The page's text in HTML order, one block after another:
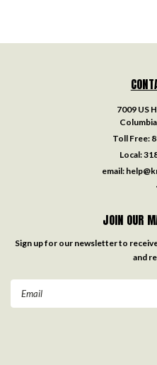
7009 US
Toll Free:
Local:
email:
JOIN OUR
Sign up for our newsletter to
and